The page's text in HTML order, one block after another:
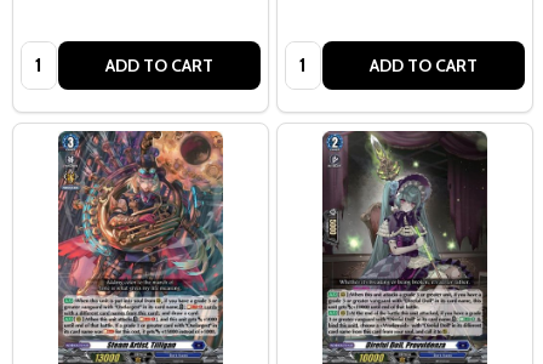
Quantity: ADD TO CART Quantity: ADD TO CART